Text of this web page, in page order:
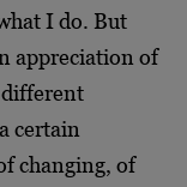
I do. But
appreciation of
different
certain
changing, of